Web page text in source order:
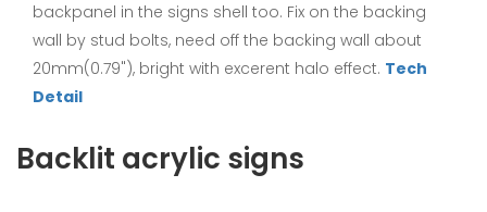
backpanel in the signs shell too. Fix on the backing
wall by stud bolts, need off the backing wall about
20mm(0.79"), bright with excerent halo effect. Tech
Detail
Backlit acrylic signs